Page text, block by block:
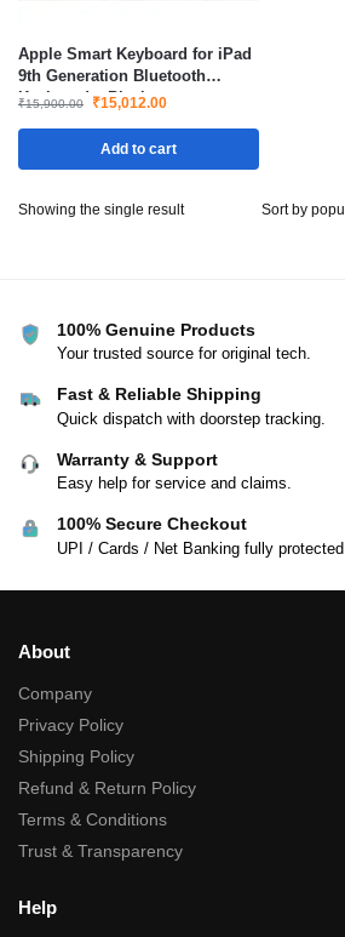
Apple Smart Keyboard for iPad
9th Generation Bluetooth
Keyboard – Black
₹15,900.00 ₹15,012.00
Add to cart
Showing the single result
100% Genuine Products
Your trusted source for original tech.
Fast & Reliable Shipping
Quick dispatch with doorstep tracking.
Warranty & Support
Easy help for service and claims.
100% Secure Checkout
UPI / Cards / Net Banking fully protected.
About
Company
Privacy Policy
Shipping Policy
Refund & Return Policy
Terms & Conditions
Trust & Transparency
Help